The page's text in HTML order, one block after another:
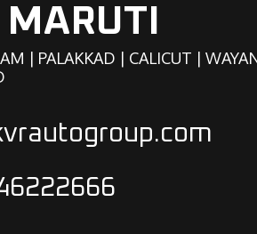
MARUTI
| PALAKKAD | CALICUT |